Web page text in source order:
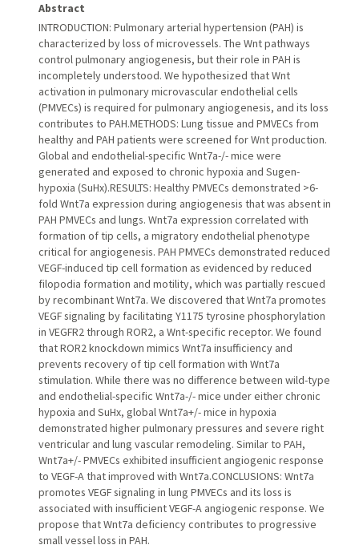
Abstract
INTRODUCTION: Pulmonary arterial hypertension (PAH) is
characterized by loss of microvessels. The Wnt pathways
control pulmonary angiogenesis, but their role in PAH is
incompletely understood. We hypothesized that Wnt
activation in pulmonary microvascular endothelial cells
(PMVECs) is required for pulmonary angiogenesis, and its loss
contributes to PAH.METHODS: Lung tissue and PMVECs from
healthy and PAH patients were screened for Wnt production.
Global and endothelial-specific Wnt7a-/- mice were
generated and exposed to chronic hypoxia and Sugen-
hypoxia (SuHx).RESULTS: Healthy PMVECs demonstrated >6-
fold Wnt7a expression during angiogenesis that was absent in
PAH PMVECs and lungs. Wnt7a expression correlated with
formation of tip cells, a migratory endothelial phenotype
critical for angiogenesis. PAH PMVECs demonstrated reduced
VEGF-induced tip cell formation as evidenced by reduced
filopodia formation and motility, which was partially rescued
by recombinant Wnt7a. We discovered that Wnt7a promotes
VEGF signaling by facilitating Y1175 tyrosine phosphorylation
in VEGFR2 through ROR2, a Wnt-specific receptor. We found
that ROR2 knockdown mimics Wnt7a insufficiency and
prevents recovery of tip cell formation with Wnt7a
stimulation. While there was no difference between wild-type
and endothelial-specific Wnt7a-/- mice under either chronic
hypoxia and SuHx, global Wnt7a+/- mice in hypoxia
demonstrated higher pulmonary pressures and severe right
ventricular and lung vascular remodeling. Similar to PAH,
Wnt7a+/- PMVECs exhibited insufficient angiogenic response
to VEGF-A that improved with Wnt7a.CONCLUSIONS: Wnt7a
promotes VEGF signaling in lung PMVECs and its loss is
associated with insufficient VEGF-A angiogenic response. We
propose that Wnt7a deficiency contributes to progressive
small vessel loss in PAH.